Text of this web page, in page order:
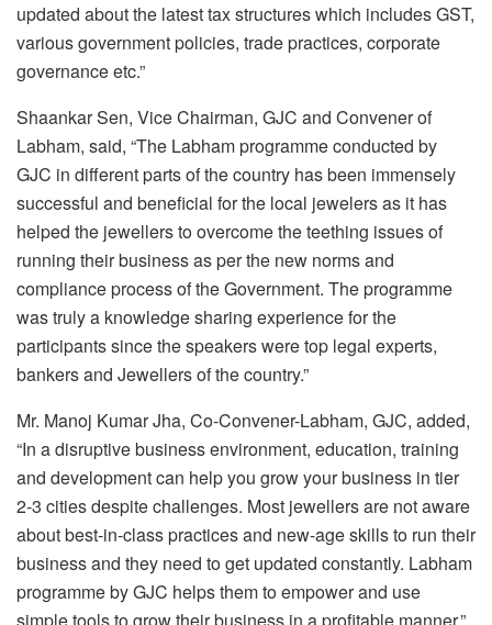
updated about the latest tax structures which includes GST,
various government policies, trade practices, corporate
governance etc.”
Shaankar Sen, Vice Chairman, GJC and Convener of
Labham, said, “The Labham programme conducted by
GJC in different parts of the country has been immensely
successful and beneficial for the local jewelers as it has
helped the jewellers to overcome the teething issues of
running their business as per the new norms and
compliance process of the Government. The programme
was truly a knowledge sharing experience for the
participants since the speakers were top legal experts,
bankers and Jewellers of the country.”
Mr. Manoj Kumar Jha, Co-Convener-Labham, GJC, added,
“In a disruptive business environment, education, training
and development can help you grow your business in tier
2-3 cities despite challenges. Most jewellers are not aware
about best-in-class practices and new-age skills to run their
business and they need to get updated constantly. Labham
programme by GJC helps them to empower and use